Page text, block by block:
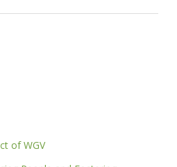
of WGV